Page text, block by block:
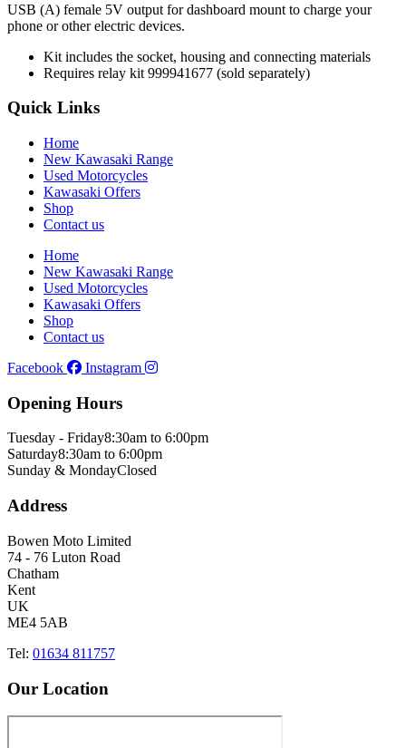
USB (A) female 5V output for dashboard mount to charge your
phone or other electric devices.
Kit includes the socket, housing and connecting materials
Requires relay kit 999941677 (sold separately)
Quick Links
Home
New Kawasaki Range
Used Motorcycles
Kawasaki Offers
Shop
Contact us
Home
New Kawasaki Range
Used Motorcycles
Kawasaki Offers
Shop
Contact us
Facebook
Instagram
Opening Hours
Tuesday - Friday8:30am to 6:00pm
Saturday8:30am to 6:00pm
Sunday & MondayClosed
Address
Bowen Moto Limited
74 - 76 Luton Road
Chatham
Kent
UK
ME4 5AB
Tel: 01634 811757
Our Location